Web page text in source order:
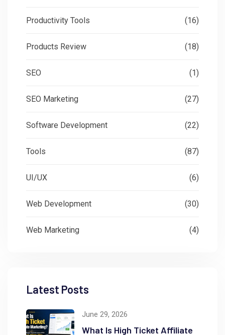
Productivity Tools (16)
Products Review (18)
SEO (1)
SEO Marketing (27)
Software Development (22)
Tools (87)
UI/UX (6)
Web Development (30)
Web Marketing (4)
Latest Posts
June 29, 2026
What Is High Ticket Affiliate